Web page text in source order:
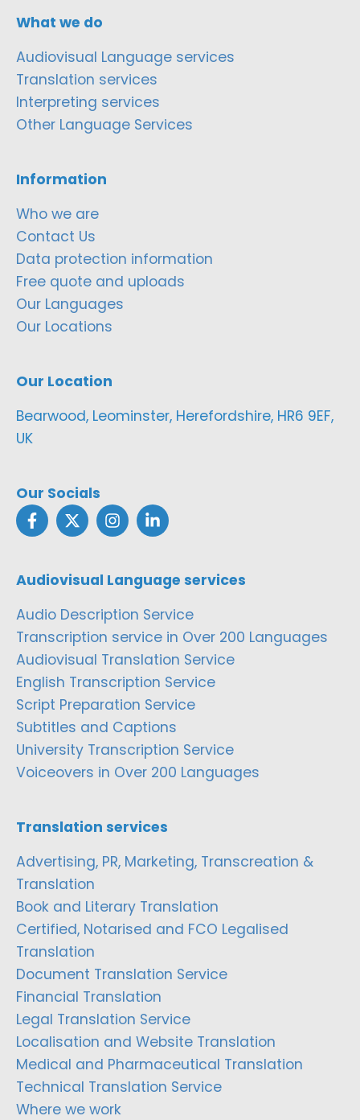
What we do
Audiovisual Language services
Translation services
Interpreting services
Other Language Services
Information
Who we are
Contact Us
Data protection information
Free quote and uploads
Our Languages
Our Locations
Our Location
Bearwood, Leominster, Herefordshire, HR6 9EF,
UK
Our Socials
Audiovisual Language services
Audio Description Service
Transcription service in Over 200 Languages
Audiovisual Translation Service
English Transcription Service
Script Preparation Service
Subtitles and Captions
University Transcription Service
Voiceovers in Over 200 Languages
Translation services
Advertising, PR, Marketing, Transcreation &
Translation
Book and Literary Translation
Certified, Notarised and FCO Legalised
Translation
Document Translation Service
Financial Translation
Legal Translation Service
Localisation and Website Translation
Medical and Pharmaceutical Translation
Technical Translation Service
Where we work